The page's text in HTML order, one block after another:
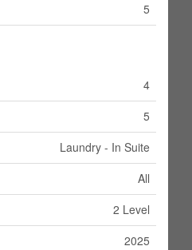
5
4
5
Laundry - In Suite
All
2 Level
2025